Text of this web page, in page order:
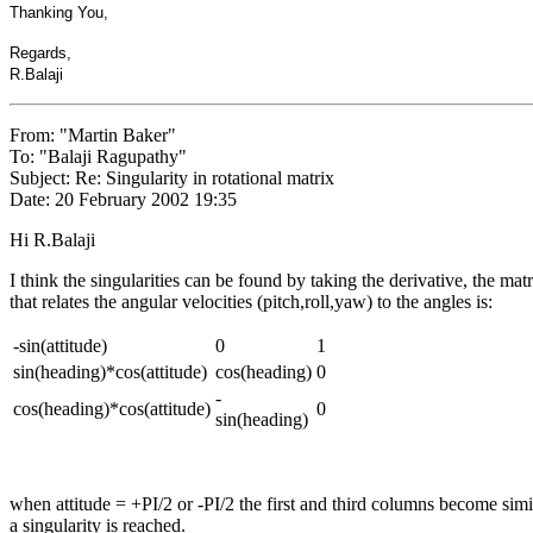
Thanking You,
Regards,
R.Balaji
From: "Martin Baker"
To: "Balaji Ragupathy"
Subject: Re: Singularity in rotational matrix
Date: 20 February 2002 19:35
Hi R.Balaji
I think the singularities can be found by taking the derivative, the
that relates the angular velocities (pitch,roll,yaw) to the angles is:
-sin(attitude) 0
1
sin(heading)*cos(attitude) cos(heading) 0
cos(heading)*cos(attitude)
-
sin(heading)
0
when attitude = +PI/2 or -PI/2 the first and third columns become
a singularity is reached.